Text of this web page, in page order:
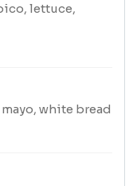
lettuce,
white bread